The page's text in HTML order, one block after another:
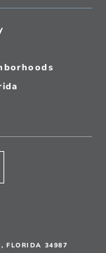
FLORIDA 34987